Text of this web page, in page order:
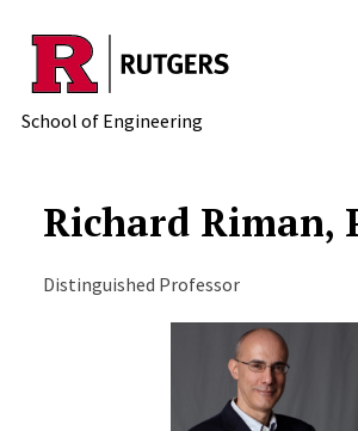
Skip to main content
School of Engineering
Richard Riman,
Distinguished Professor